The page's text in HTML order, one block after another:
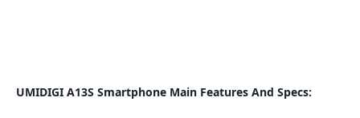
UMIDIGI A13S Smartphone Main Features And Specs: